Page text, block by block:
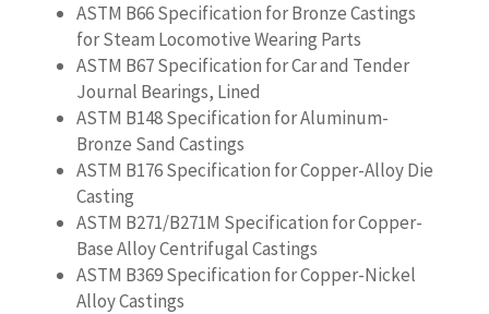
ASTM B66 Specification for Bronze Castings
for Steam Locomotive Wearing Parts
ASTM B67 Specification for Car and Tender
Journal Bearings, Lined
ASTM B148 Specification for Aluminum-
Bronze Sand Castings
ASTM B176 Specification for Copper-Alloy Die
Casting
ASTM B271/B271M Specification for Copper-
Base Alloy Centrifugal Castings
ASTM B369 Specification for Copper-Nickel
Alloy Castings